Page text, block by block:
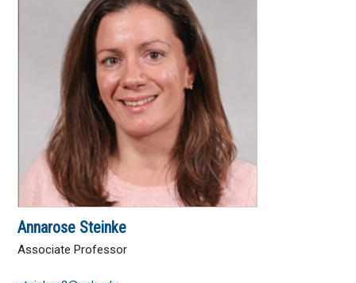
Annarose Steinke
Associate Professor